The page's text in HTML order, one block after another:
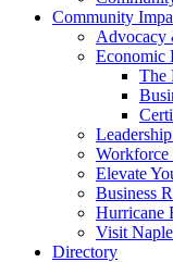
Community
Advocacy
Economic
The
Workforce
Elevate
Business
Hurricane
Visit
Directory